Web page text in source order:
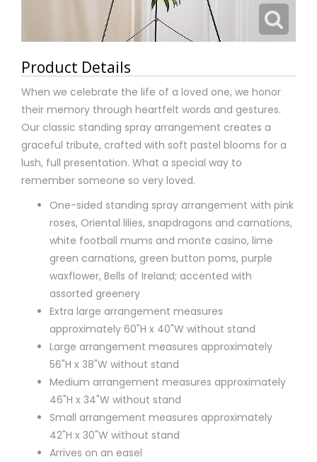
Product Details
When we celebrate the life of a loved one, we honor
their memory through heartfelt words and gestures.
Our classic standing spray arrangement creates a
graceful tribute, crafted with soft pastel blooms for a
lush, full presentation. What a special way to
remember someone so very loved.
One-sided standing spray arrangement with pink
roses, Oriental lilies, snapdragons and carnations,
white football mums and monte casino, lime
green carnations, green button poms, purple
waxflower, Bells of Ireland; accented with
assorted greenery
Extra large arrangement measures
approximately 60"H x 40"W without stand
Large arrangement measures approximately
56"H x 38"W without stand
Medium arrangement measures approximately
46"H x 34"W without stand
Small arrangement measures approximately
42"H x 30"W without stand
Arrives on an easel